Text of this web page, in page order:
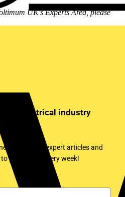
UK's Experts Area, please
electrical industry
training, expert articles and
your inbox every week!